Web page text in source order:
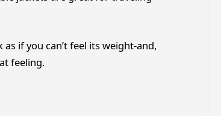
if you can’t feel its weight-and,
feeling.